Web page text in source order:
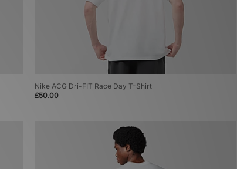
Nike ACG Dri-FIT Race Day T-Shirt
£50.00